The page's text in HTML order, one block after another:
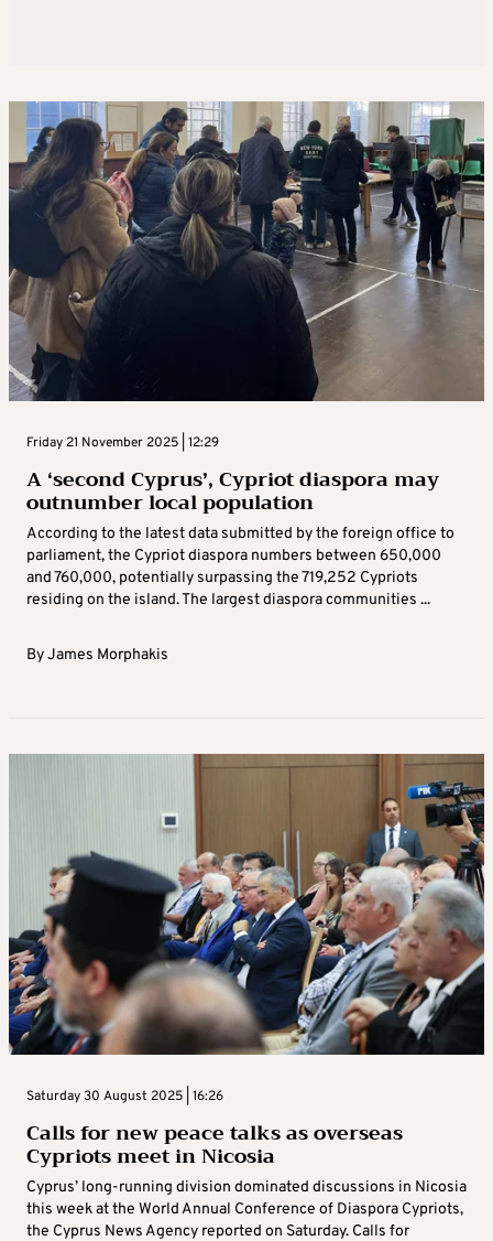
Friday 21 November 2025 | 12:29
A ‘second Cyprus’, Cypriot diaspora may
outnumber local population
According to the latest data submitted by the foreign office to
parliament, the Cypriot diaspora numbers between 650,000
and 760,000, potentially surpassing the 719,252 Cypriots
residing on the island. The largest diaspora communities ...
ByJames Morphakis
Saturday 30 August 2025 | 16:26
Calls for new peace talks as overseas
Cypriots meet in Nicosia
Cyprus’ long-running division dominated discussions in Nicosia
this week at the World Annual Conference of Diaspora Cypriots,
the Cyprus News Agency reported on Saturday. Calls for